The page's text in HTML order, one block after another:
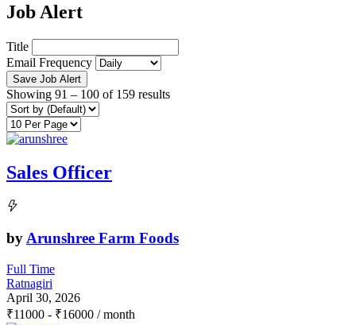
Job Alert
Title
Email Frequency
Save Job Alert
Showing 91 – 100 of 159 results
Sales Officer
byArunshree Farm Foods
Full Time
Ratnagiri
April 30, 2026
₹11000 - ₹16000 / month